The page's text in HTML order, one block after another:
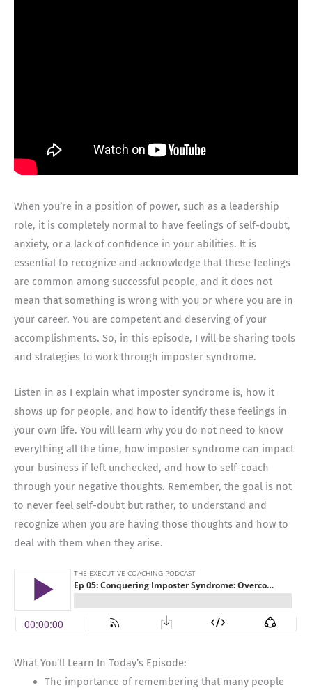
When you’re in a position of power, such as a leadership
role, it is completely normal to have feelings of self-doubt,
anxiety, or a lack of confidence in your abilities. It is
essential to recognize and acknowledge that these feelings
are common among successful people, and it does not
mean that something is wrong with you or where you are in
your career. You are competent and deserving of your
accomplishments. So, in this episode, I will be sharing tools
and strategies to work through imposter syndrome.
Listen in as I explain what imposter syndrome is, how it
shows up for people, and how to identify these feelings in
your own life. You will learn why you do not need to know
everything all the time, how imposter syndrome can impact
your business if left unchecked, and how to self-coach
through your negative thoughts. Remember, the goal is not
to never feel self-doubt but rather, to understand and
recognize when you are having those thoughts and how to
deal with them when they arise.
What You’ll Learn In Today’s Episode:
The importance of remembering that many people